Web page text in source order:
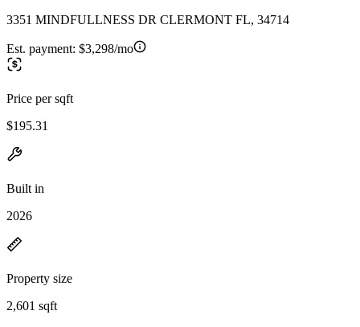
3351 MINDFULLNESS DR CLERMONT FL, 34714
Est. payment: $3,298/mo
Price per sqft
$195.31
Built in
2026
Property size
2,601 sqft